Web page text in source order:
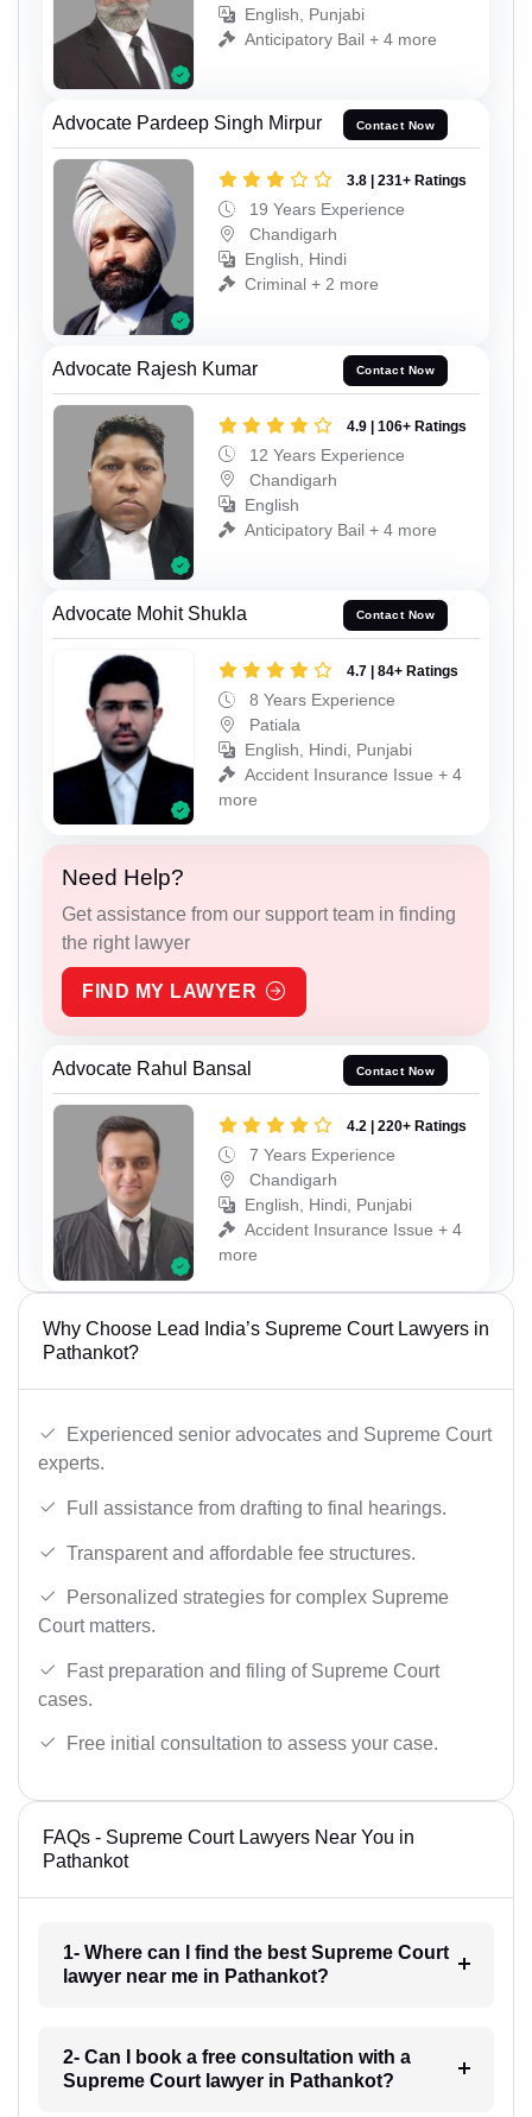
English, Punjabi
Anticipatory Bail + 4 more
Advocate Pardeep Singh Mirpur Contact Now
3.8 | 231+ Ratings
19 Years Experience
Chandigarh
English, Hindi
Criminal + 2 more
Advocate Rajesh Kumar Contact Now
4.9 | 106+ Ratings
12 Years Experience
Chandigarh
English
Anticipatory Bail + 4 more
Advocate Mohit Shukla Contact Now
4.7 | 84+ Ratings
8 Years Experience
Patiala
English, Hindi, Punjabi
Accident Insurance Issue + 4
more
Need Help?
Get assistance from our support team in finding
the right lawyer
FIND MY LAWYER
Advocate Rahul Bansal Contact Now
4.2 | 220+ Ratings
7 Years Experience
Chandigarh
English, Hindi, Punjabi
Accident Insurance Issue + 4
more
Why Choose Lead India’s Supreme Court Lawyers in
Pathankot?
Experienced senior advocates and Supreme Court
experts.
Full assistance from drafting to final hearings.
Transparent and affordable fee structures.
Personalized strategies for complex Supreme
Court matters.
Fast preparation and filing of Supreme Court
cases.
Free initial consultation to assess your case.
FAQs - Supreme Court Lawyers Near You in
Pathankot
1- Where can I find the best Supreme Court
lawyer near me in Pathankot?
2- Can I book a free consultation with a
Supreme Court lawyer in Pathankot?